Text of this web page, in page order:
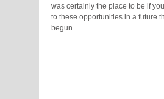
was certainly the place to be if
to these opportunities in a future
begun.